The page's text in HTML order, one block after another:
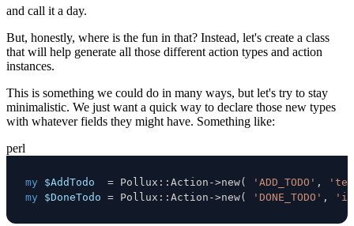
and call it a day.
But, honestly, where is the fun in that? Instead, let's create a class
that will help generate all those different action types and action
instances.
This is something we could do in many ways, but let's try to stay
minimalistic. We just want a quick way to declare those new types
with whatever fields they might have. Something like:
perl
my $AddTodo = Pollux : : Action ->new( 'ADD_TODO' ,
my
$DoneTodo = Pollux : : Action ->new( 'DONE_TODO' ,